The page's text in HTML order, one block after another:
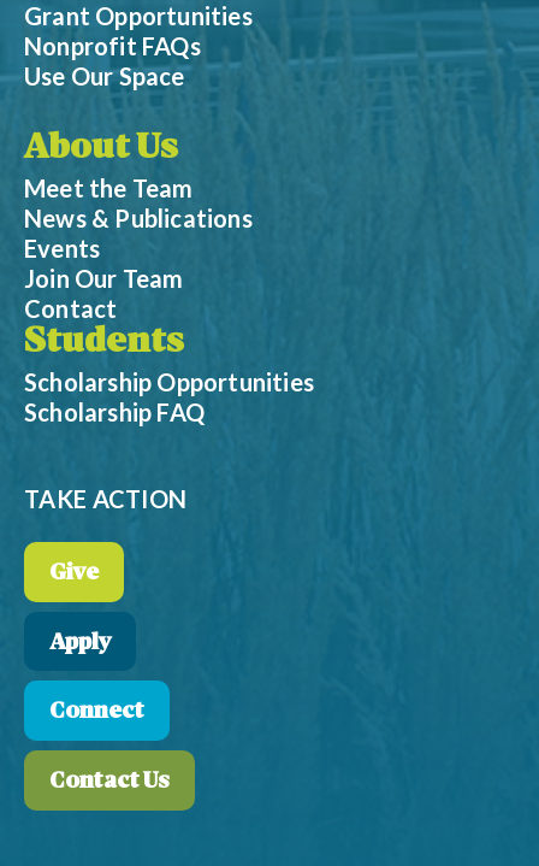
Grant Opportunities
Nonprofit FAQs
Use Our Space
About Us
Meet the Team
News & Publications
Events
Join Our Team
Contact
Students
Scholarship Opportunities
Scholarship FAQ
TAKE ACTION
Give
Apply
Connect
Contact Us